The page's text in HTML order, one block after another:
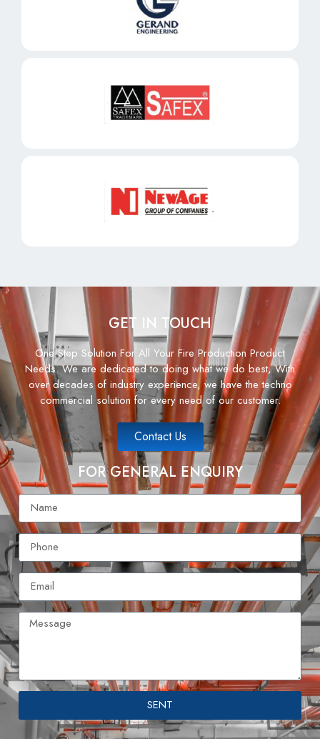
GET IN TOUCH
One Step Solution For All Your Fire Production Product
Needs. We are dedicated to doing what we do best, With
over decades of industry experience, we have the techno
commercial solution for every need of our customer.
Contact Us
FOR GENERAL ENQUIRY
SENT